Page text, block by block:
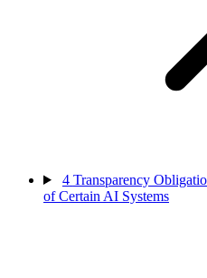
4 Transparency
of Certain AI Systems